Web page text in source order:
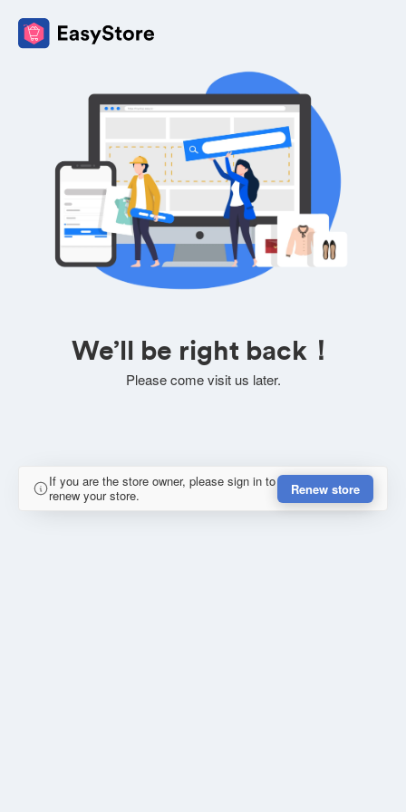
We’ll be right back！
Please come visit us later.
If you are the store owner, please sign in to
renew your store.
Renew store